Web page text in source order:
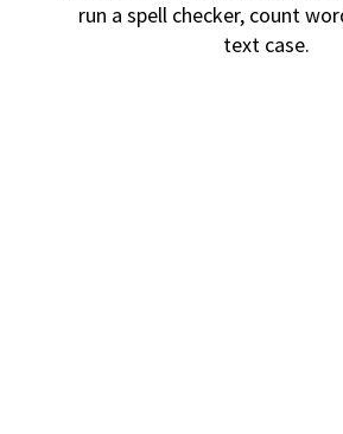
run a spell checker, count
text case.